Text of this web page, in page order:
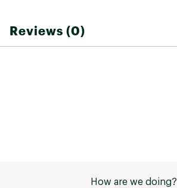
Reviews (0)
How are we doing?